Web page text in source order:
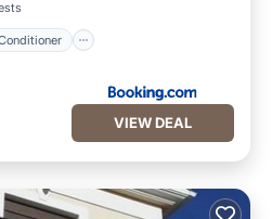
VIEW DEAL